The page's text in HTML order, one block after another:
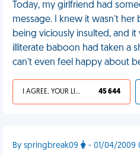
Today, my girlfriend had
message. I knew it wasn't her
being viciously insulted, and it
illiterate baboon had taken a
can't even feel happy about
I AGREE, YOUR LIFE SUCKS 45 644
By springbreak09 - 01/04/2009